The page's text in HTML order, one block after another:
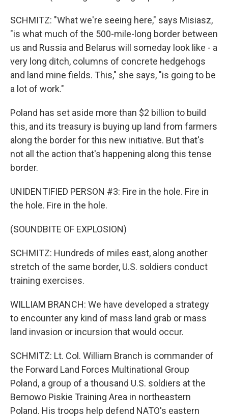
SCHMITZ: "What we're seeing here," says Misiasz,
"is what much of the 500-mile-long border between
us and Russia and Belarus will someday look like - a
very long ditch, columns of concrete hedgehogs
and land mine fields. This," she says, "is going to be
a lot of work."
Poland has set aside more than $2 billion to build
this, and its treasury is buying up land from farmers
along the border for this new initiative. But that's
not all the action that's happening along this tense
border.
UNIDENTIFIED PERSON #3: Fire in the hole. Fire in
the hole. Fire in the hole.
(SOUNDBITE OF EXPLOSION)
SCHMITZ: Hundreds of miles east, along another
stretch of the same border, U.S. soldiers conduct
training exercises.
WILLIAM BRANCH: We have developed a strategy
to encounter any kind of mass land grab or mass
land invasion or incursion that would occur.
SCHMITZ: Lt. Col. William Branch is commander of
the Forward Land Forces Multinational Group
Poland, a group of a thousand U.S. soldiers at the
Bemowo Piskie Training Area in northeastern
Poland. His troops help defend NATO's eastern